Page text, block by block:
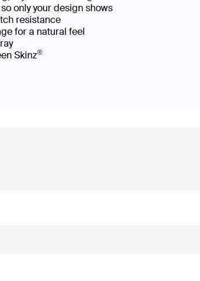
only your design shows
resistance
for a natural feel
Skinz®